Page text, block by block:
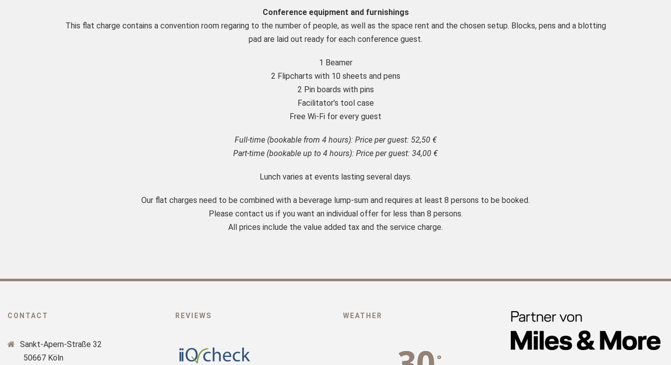
Conference equipment and furnishings
This flat charge contains a convention room regaring to the number of people, as well as the space rent and the chosen setup. Blocks, pens and a blotting
pad are laid out ready for each conference guest.
1 Beamer
2 Flipcharts with 10 sheets and pens
2 Pin boards with pins
Facilitator’s tool case
Free Wi-Fi for every guest
Full-time (bookable from 4 hours): Price per guest: 52,50 €
Part-time (bookable up to 4 hours): Price per guest: 34,00 €
Lunch varies at events lasting several days.
Our flat charges need to be combined with a beverage lump-sum and requires at least 8 persons to be booked.
Please contact us if you want an individual offer for less than 8 persons.
All prices include the value added tax and the service charge.
CONTACT
Sankt-Apern-Straße 32
50667 Köln
REVIEWS WEATHER
°